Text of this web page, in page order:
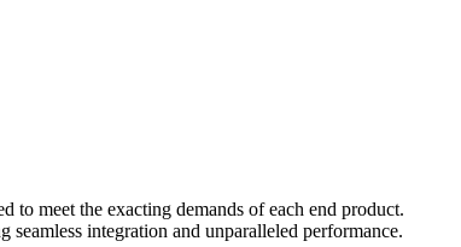
to meet the exacting demands of each end product.
integration and unparalleled performance.